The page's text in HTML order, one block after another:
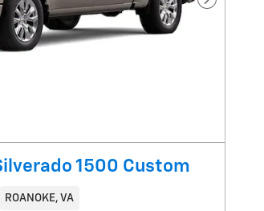
Next
1500 Custom
ROANOKE, VA